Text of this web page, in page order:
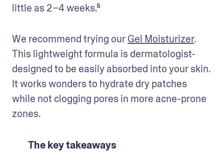
little as 2–4 weeks.⁵
We recommend trying our Gel Moisturizer.
This lightweight formula is dermatologist-
designed to be easily absorbed into your skin.
It works wonders to hydrate dry patches
while not clogging pores in more acne-prone
zones.
The key takeaways